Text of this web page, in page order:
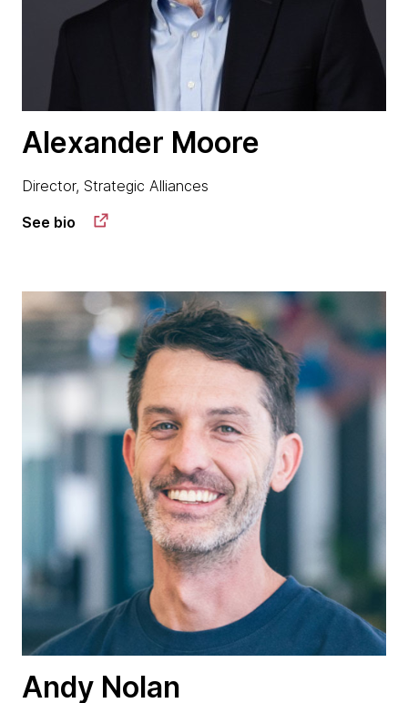
Alexander Moore
Director, Strategic Alliances
See bio
Andy Nolan